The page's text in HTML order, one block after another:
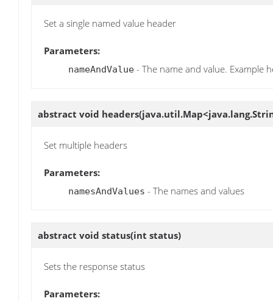
Set a single named value header
Parameters:
nameAndValue - The name and value. Example
abstract void headers
Set multiple headers
Parameters:
namesAndValues - The names and values
abstract void status(int status)
Sets the response status
Parameters: